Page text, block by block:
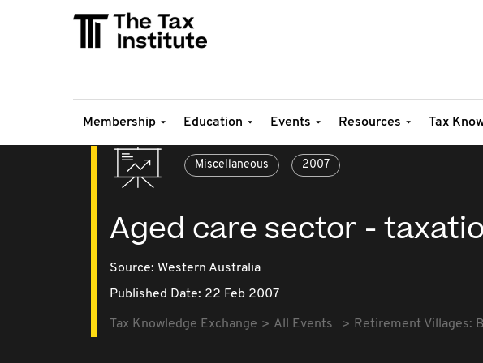
Membership Education Events Resources Tax
Miscellaneous 2007
Aged care sector -
Source: Western Australia
Published Date: 22 Feb 2007
Tax Knowledge Exchange All Events Retirement Villages: